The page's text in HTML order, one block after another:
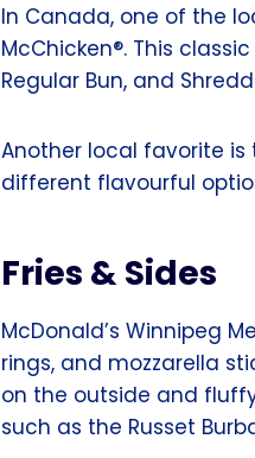
In Canada, one of the
McChicken®. This classic
Regular Bun, and
Another local favorite is
different flavourful
Fries & Sides
McDonald’s Winnipeg
rings, and mozzarella
on the outside and
such as the Russet